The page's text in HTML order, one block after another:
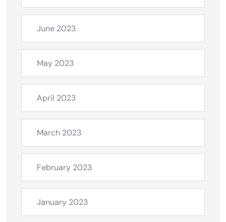
June 2023
May 2023
April 2023
March 2023
February 2023
January 2023